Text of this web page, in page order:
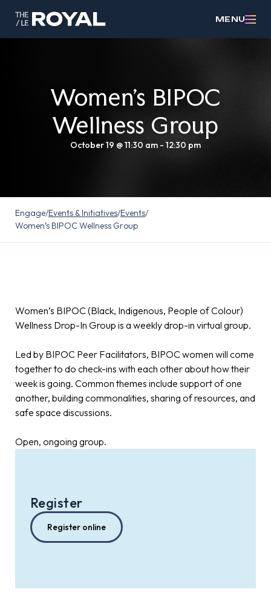
MENU
Women’s BIPOC
Wellness Group
October 19 @ 11:30 am - 12:30 pm
Engage/Events & Initiatives/Events/
Women’s BIPOC Wellness Group
Women’s BIPOC (Black, Indigenous, People of Colour)
Wellness Drop-In Group is a weekly drop-in virtual group.
Led by BIPOC Peer Facilitators, BIPOC women will come
together to do check-ins with each other about how their
week is going. Common themes include support of one
another, building commonalities, sharing of resources, and
safe space discussions.
Open, ongoing group.
Register
Register online